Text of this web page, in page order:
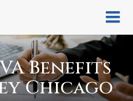
Benefits
Chicago